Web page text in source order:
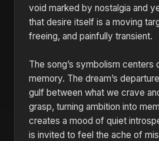
void marked by nostalgia and
that desire itself is a moving
freeing, and painfully transient.
The song’s symbolism centers
memory. The dream’s
gulf between what we crave
grasp, turning ambition into
creates a mood of quiet
is invited to feel the ache of